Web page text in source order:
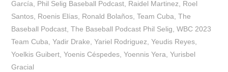
García, Phil Selig Baseball Podcast, Raidel Martinez, Roel
Santos, Roenis Elías, Ronald Bolaños,Team Cuba,The
Baseball Podcast,The Baseball Podcast Phil Selig,WBC 2023
Team Cuba,Yadir Drake,Yariel Rodriguez,Yeudis Reyes,
Yoelkis Guibert,Yoenis Céspedes,Yoennis Yera,Yurisbel
Gracial